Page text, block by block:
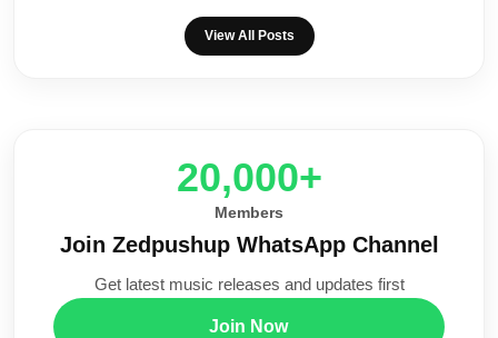
View All Posts
20,000+
Members
Join Zedpushup WhatsApp Channel
Get latest music releases and updates first
Join Now